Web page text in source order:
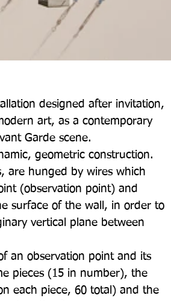
designed after invitation,
art, as a contemporary
Garde scene.
geometric construction.
are hunged by wires which
(observation point) and
surface of the wall, in order to
vertical plane between
an observation point and its
pieces (15 in number), the
each piece, 60 total) and the